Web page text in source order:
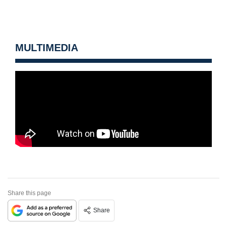
MULTIMEDIA
Share this page
Share